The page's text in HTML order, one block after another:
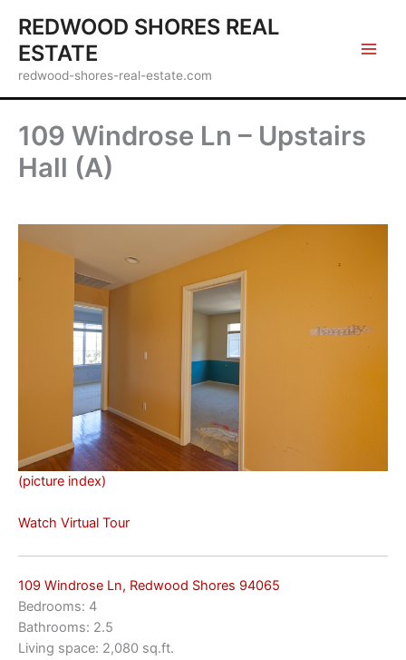
content
REDWOOD SHORES REAL
ESTATE
redwood-shores-real-estate.com
109 Windrose Ln – Upstairs
Hall (A)
(picture index)
Watch Virtual Tour
109 Windrose Ln, Redwood Shores 94065
Bedrooms: 4
Bathrooms: 2.5
Living space: 2,080 sq.ft.